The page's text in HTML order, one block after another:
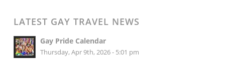
LATEST GAY TRAVEL NEWS
Gay Pride Calendar
Thursday, Apr 9th, 2026 - 5:01 pm